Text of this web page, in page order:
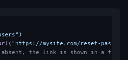
)
( "https://mysite.com/reset-
the link is shown in a flash